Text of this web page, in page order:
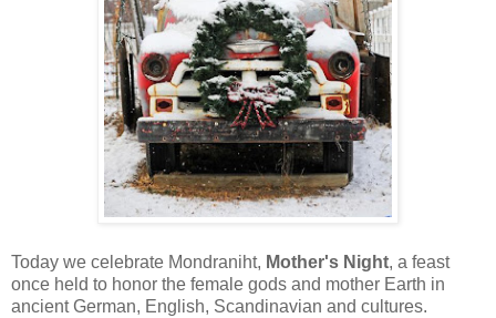
Today we celebrate Mondraniht, Mother's Night, a feast
once held to honor the female gods and mother Earth in
ancient German, English, Scandinavian and cultures.